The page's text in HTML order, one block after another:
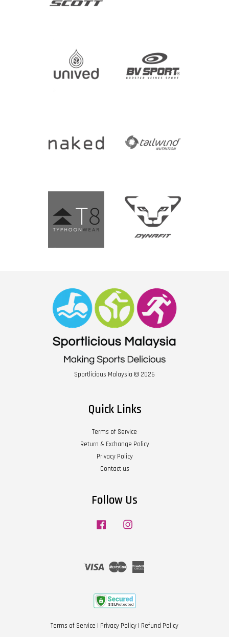
Sportlicious Malaysia © 2026
Quick Links
Terms of Service
Return & Exchange Policy
Privacy Policy
Contact us
Follow Us
Facebook
Visa Master
Terms of Service | Privacy Policy | Refund Policy